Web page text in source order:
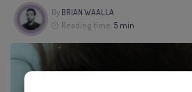
By BRIAN WAALLA
Reading time: 5 min